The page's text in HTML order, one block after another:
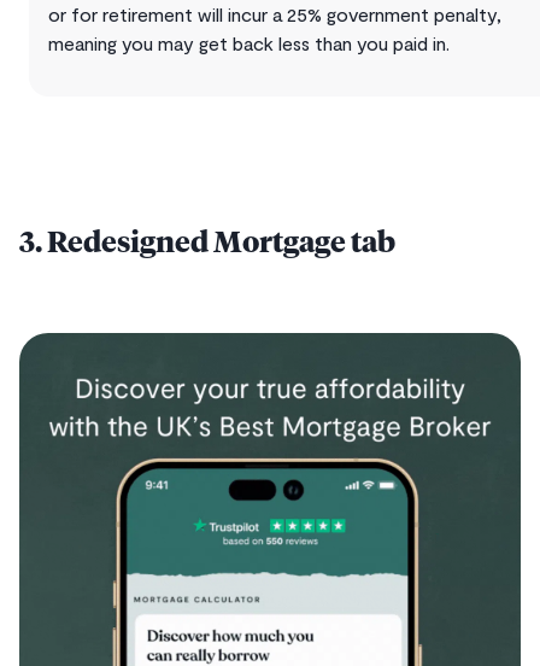
or for retirement will incur a 25% government penalty,
meaning you may get back less than you paid in.
3. Redesigned Mortgage tab